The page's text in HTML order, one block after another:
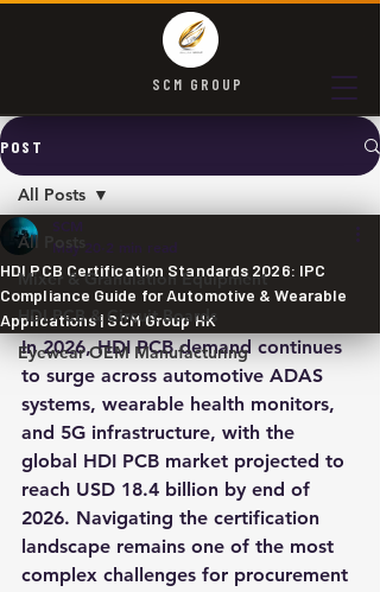
SCM GROUP
POST
All Posts
Mixer & Granulation Equipment
HDI PCB & Circuit Boards
Eyewear OEM Manufacturing
All Posts
HDI PCB Certification Standards 2026: IPC
Compliance Guide for Automotive & Wearable
Applications | SCM Group HK
SCM
May 20 2 min read
In 2026, HDI PCB demand continues
to surge across automotive ADAS
systems, wearable health monitors,
and 5G infrastructure, with the
global HDI PCB market projected to
reach USD 18.4 billion by end of
2026. Navigating the certification
landscape remains one of the most
complex challenges for procurement